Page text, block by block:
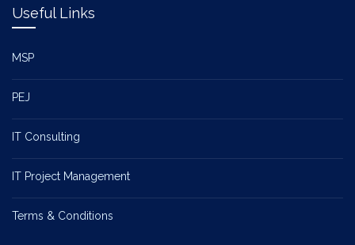
Useful Links
MSP
PEJ
IT Consulting
IT Project Management
Terms & Conditions